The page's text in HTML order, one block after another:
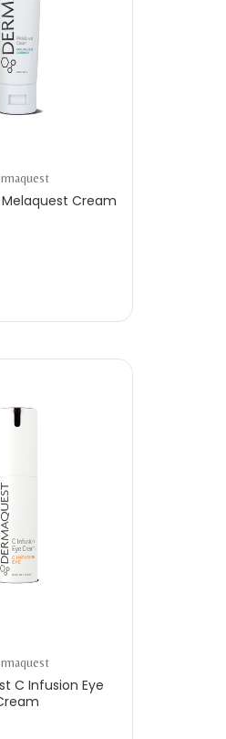
Cream
C Infusion Eye